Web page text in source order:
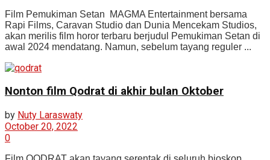
Film Pemukiman Setan MAGMA Entertainment bersama
Rapi Films, Caravan Studio dan Dunia Mencekam Studios,
akan merilis film horor terbaru berjudul Pemukiman Setan di
awal 2024 mendatang. Namun, sebelum tayang reguler ...
Nonton film Qodrat di akhir bulan Oktober
by Nuty Laraswaty
October 20, 2022
0